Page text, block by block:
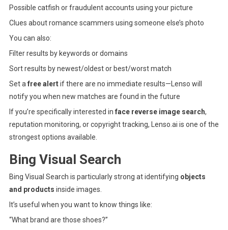
Possible catfish or fraudulent accounts using your picture
Clues about romance scammers using someone else’s photo
You can also:
Filter results by keywords or domains
Sort results by newest/oldest or best/worst match
Set a free alertif there are no immediate results—Lenso will
notify you when new matches are found in the future
If you’re specifically interested in face reverse image search,
reputation monitoring, or copyright tracking, Lenso.ai is one of the
strongest options available.
Bing Visual Search
Bing Visual Search is particularly strong at identifying objects
and products inside images.
It’s useful when you want to know things like:
“What brand are those shoes?”